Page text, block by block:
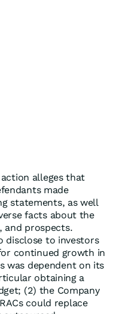
alleges that
made
statements, as well
facts about the
and prospects.
disclose to investors
continued growth in
was dependent on its
obtaining a
(2) the Company
could replace